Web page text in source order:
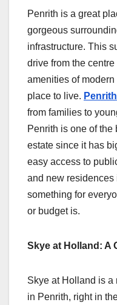
Penrith is a great
gorgeous
infrastructure. This
drive from the
amenities of
place to live. Penrith
from families to
Penrith is one of the
estate since it has
easy access to
and new residences
something for
or budget is.
Skye at Holland: A
Skye at Holland is
in Penrith, right in